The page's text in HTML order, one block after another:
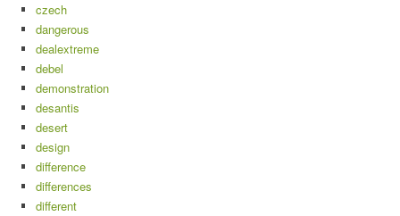
czech
dangerous
dealextreme
debel
demonstration
desantis
desert
design
difference
differences
different